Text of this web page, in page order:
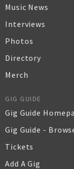
Music News
Interviews
Photos
Directory
Merch
GIG GUIDE
Gig Guide
Gig Guide -
Tickets
Add A Gig